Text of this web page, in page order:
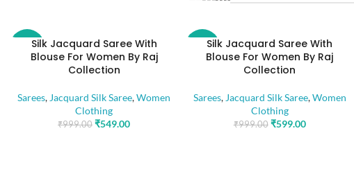
-45%Silk Jacquard Saree With
Blouse For Women By Raj
Collection
Sarees, Jacquard Silk Saree,Women
Clothing
₹999.00 ₹549.00
-40%Silk Jacquard Saree With
Blouse For Women By Raj
Collection
Sarees, Jacquard Silk Saree,Women
Clothing
₹999.00 ₹599.00